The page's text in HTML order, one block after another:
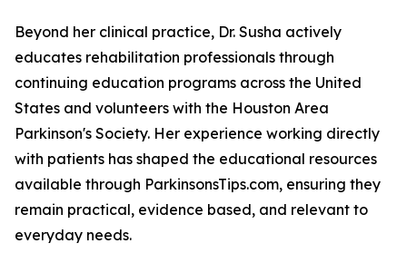
Beyond her clinical practice, Dr. Susha actively
educates rehabilitation professionals through
continuing education programs across the United
States and volunteers with the Houston Area
Parkinson's Society. Her experience working directly
with patients has shaped the educational resources
available through ParkinsonsTips.com, ensuring they
remain practical, evidence based, and relevant to
everyday needs.